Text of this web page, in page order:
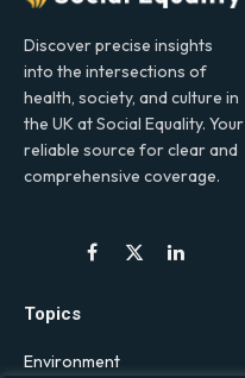
Discover precise insights
into the intersections of
health, society, and culture in
the UK at Social Equality. Your
reliable source for clear and
comprehensive coverage.
Facebook
X
LinkedIn
Topics
Environment